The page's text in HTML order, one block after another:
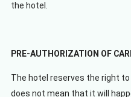
the hotel.
PRE-AUTHORIZATION OF
The hotel reserves the right
does not mean that it will